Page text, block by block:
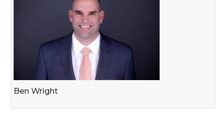
Ben Wright